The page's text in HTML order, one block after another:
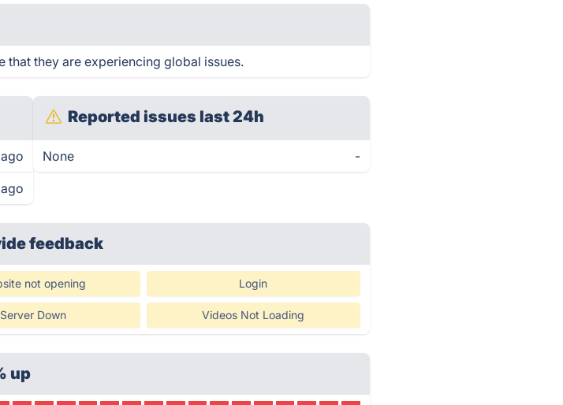
that they are experiencing global issues.
Reported issues last 24h
None -
feedback
not opening Login
Server Down Videos Not Loading
up